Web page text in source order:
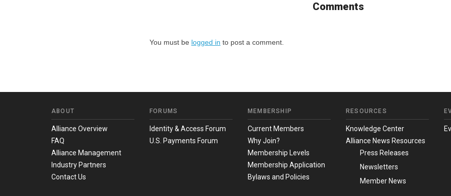
Comments
You must be logged in to post a comment.
ABOUT
Alliance Overview
FAQ
Alliance Management
Industry Partners
Contact Us
FORUMS
Identity & Access Forum
U.S. Payments Forum
MEMBERSHIP
Current Members
Why Join?
Membership Levels
Membership Application
Bylaws and Policies
RESOURCES
Knowledge Center
Alliance News Resources
Press Releases
Newsletters
Member News